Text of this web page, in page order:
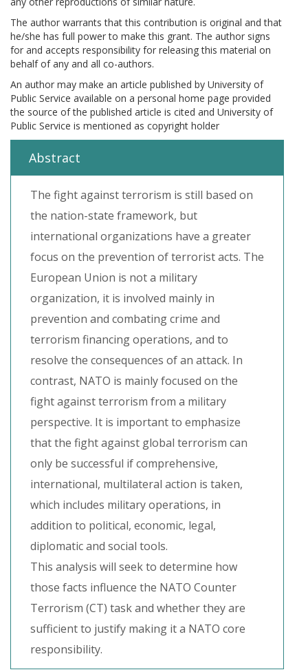
The author warrants that this contribution is original and that
he/she has full power to make this grant. The author signs
for and accepts responsibility for releasing this material on
behalf of any and all co-authors.
An author may make an article published by University of
Public Service available on a personal home page provided
the source of the published article is cited and University of
Public Service is mentioned as copyright holder
Abstract
The fight against terrorism is still based on
the nation-state framework, but
international organizations have a greater
focus on the prevention of terrorist acts. The
European Union is not a military
organization, it is involved mainly in
prevention and combating crime and
terrorism financing operations, and to
resolve the consequences of an attack. In
contrast, NATO is mainly focused on the
fight against terrorism from a military
perspective. It is important to emphasize
that the fight against global terrorism can
only be successful if comprehensive,
international, multilateral action is taken,
which includes military operations, in
addition to political, economic, legal,
diplomatic and social tools.
This analysis will seek to determine how
those facts influence the NATO Counter
Terrorism (CT) task and whether they are
sufficient to justify making it a NATO core
responsibility.